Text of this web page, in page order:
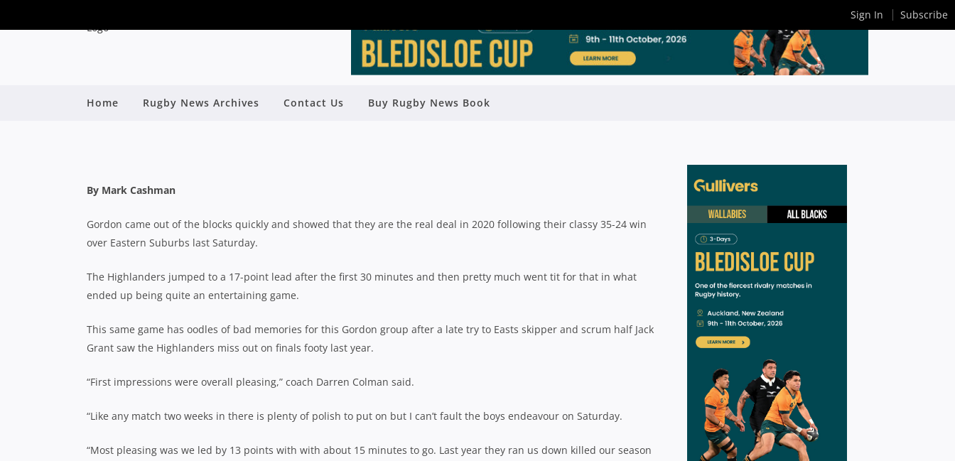
Home Rugby News Archives Contact Us Buy Rugby News Book
SHUTE SHIELD: GORDON GET REVENGE OVER BEASTIES
By Mark Cashman
Gordon came out of the blocks quickly and showed that they are the real deal in 2020 following their classy 35-24 win
over Eastern Suburbs last Saturday.
The Highlanders jumped to a 17-point lead after the first 30 minutes and then pretty much went tit for that in what
ended up being quite an entertaining game.
This same game has oodles of bad memories for this Gordon group after a late try to Easts skipper and scrum half Jack
Grant saw the Highlanders miss out on finals footy last year.
“First impressions were overall pleasing,” coach Darren Colman said.
“Like any match two weeks in there is plenty of polish to put on but I can’t fault the boys endeavour on Saturday.
“Most pleasing was we led by 13 points with with about 15 minutes to go. Last year they ran us down killed our season
Sign In Subscribe